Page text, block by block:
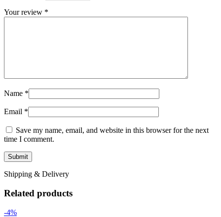
Your review *
Name *
Email *
Save my name, email, and website in this browser for the next
time I comment.
Shipping & Delivery
Related products
-4%